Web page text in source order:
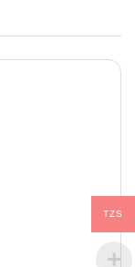
TZS